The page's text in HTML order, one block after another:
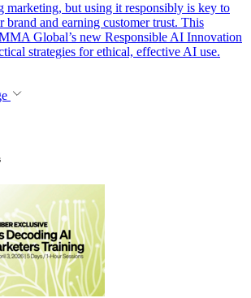
marketing, but using it responsibly is key to
brand and earning customer trust. This
Global’s new Responsible AI Innovation
strategies for ethical, effective AI use.